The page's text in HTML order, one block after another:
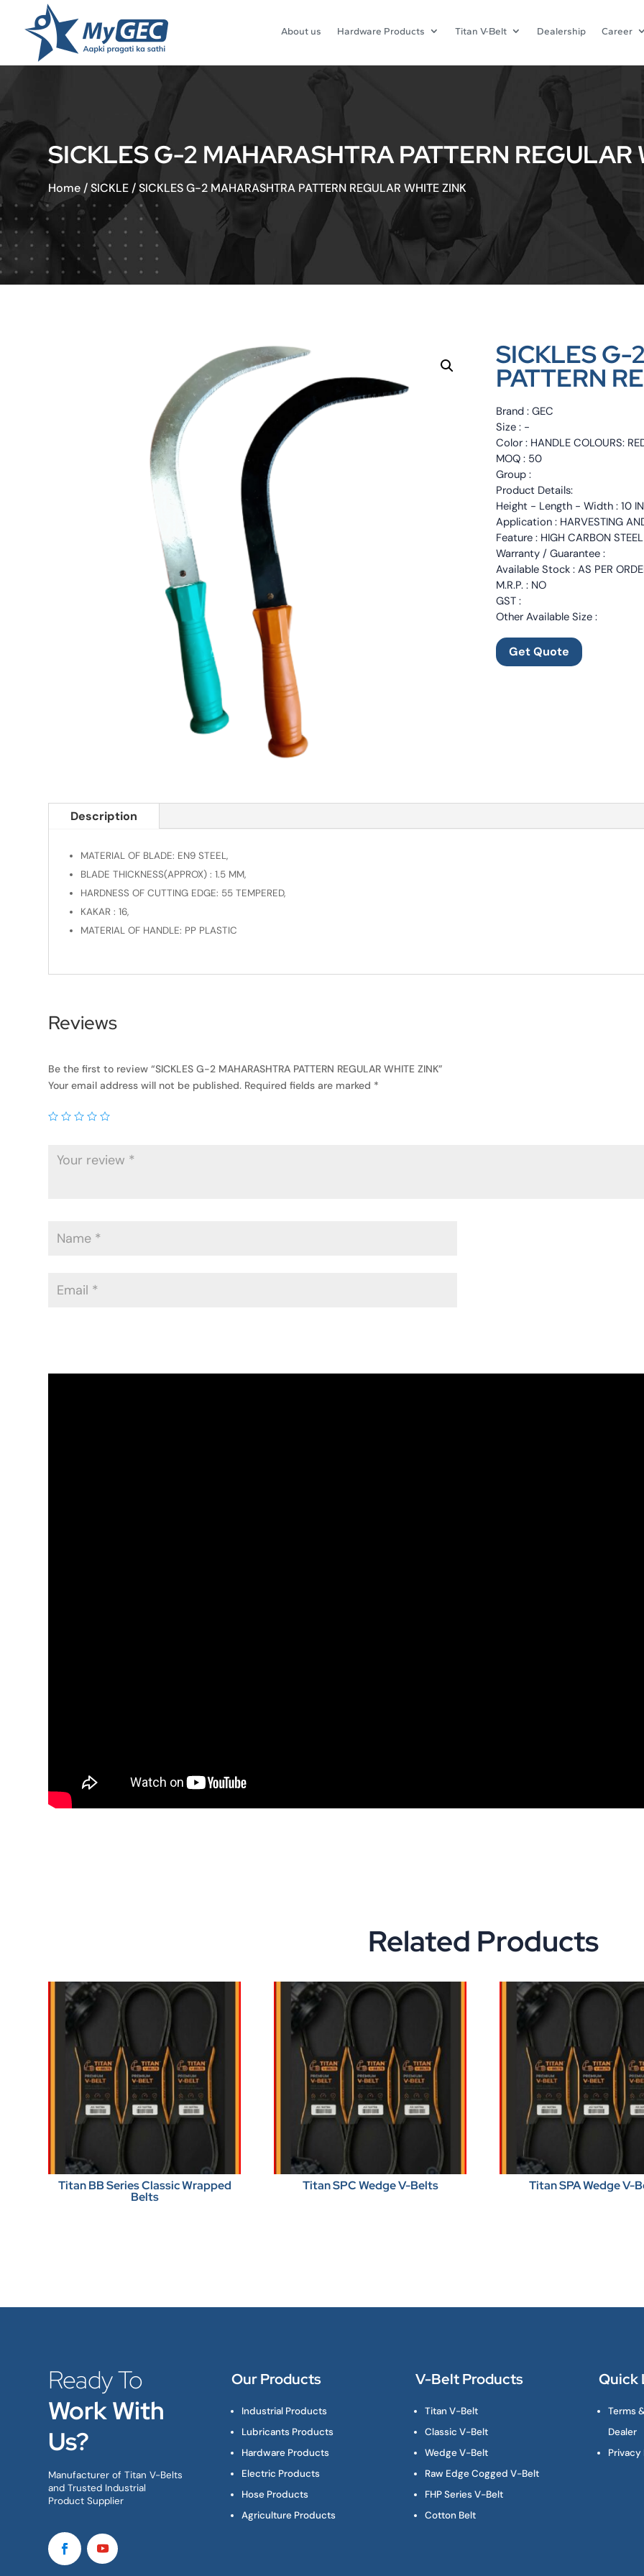
About us Hardware Products Titan V-Belt Dealership Career
SICKLES G-2 MAHARASHTRA PATTERN REGULAR
Home /SICKLE /SICKLES G-2 MAHARASHTRA PATTERN REGULAR WHITE ZINK
SICKLES G-
PATTERN
Brand : GEC
Size : -
Color : HANDLE COLOURS:
MOQ : 50
Group :
Product Details:
Height - Length - Width : 10
Application : HARVESTING
Feature : HIGH CARBON
Warranty / Guarantee :
Available Stock : AS PER
M.R.P. : NO
GST :
Other Available Size :
Get Quote
Description
MATERIAL OF BLADE: EN9 STEEL,
BLADE THICKNESS(APPROX) : 1.5 MM,
HARDNESS OF CUTTING EDGE: 55 TEMPERED,
KAKAR : 16,
MATERIAL OF HANDLE: PP PLASTIC
Reviews
Be the first to review “SICKLES G-2 MAHARASHTRA PATTERN REGULAR WHITE ZINK”
Your email address will not be published. Required fields are marked *
Related Products
Titan BB Series Classic Wrapped
Belts
Titan SPC Wedge V-Belts Titan SPA Wedge V-
Ready To
Work With
Us?
Manufacturer of Titan V-Belts
and Trusted Industrial
Product Supplier
Our Products
Industrial Products
Lubricants Products
Hardware Products
Electric Products
Hose Products
Agriculture Products
V-Belt Products
Titan V-Belt
Classic V-Belt
Wedge V-Belt
Raw Edge Cogged V-Belt
FHP Series V-Belt
Cotton Belt
Quick
Terms
Dealer
Privacy